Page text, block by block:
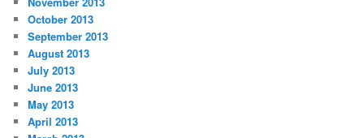
October 2013
September 2013
August 2013
July 2013
June 2013
May 2013
April 2013